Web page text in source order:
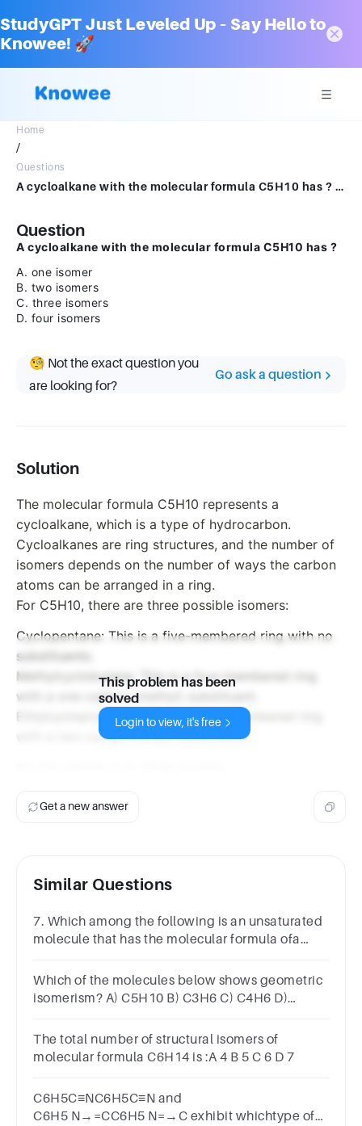
StudyGPT Just Leveled Up – Say Hello to
Knowee! 🚀
Home
/
Questions
A cycloalkane with the molecular formula C5H10 has ? A.one isomer B.two isomers C.three isomers D.four isomers
Question
A cycloalkane with the molecular formula C5H10 has ?
A. one isomer
B. two isomers
C. three isomers
D. four isomers
🧐 Not the exact question you
are looking for?
Go ask a question
Solution
The molecular formula C5H10 represents a
cycloalkane, which is a type of hydrocarbon.
Cycloalkanes are ring structures, and the number of
isomers depends on the number of ways the carbon
atoms can be arranged in a ring.
For C5H10, there are three possible isomers:
Cyclopentane: This is a five-membered ring with no
substituents.
Methylcyclobutane: This is a four-membered ring
with a one-carbon (methyl) substituent.
Ethylcyclopropane: This is a three-membered ring
with a two-carbon (ethyl) substituent.
This problem has been
solved
Login to view, it's free
Get a new answer
Similar Questions
7. Which among the following is an unsaturated
molecule that has the molecular formula ofa
C5H12
Which of the molecules below shows geometric
isomerism? A) C5H10 B) C3H6 C) C4H6 D)
The total number of structural isomers of
molecular formula C6H14 is :A 4 B 5 C 6 D 7
C6H5C≡NC6H5C≡N and
C6H5 N→=CC6H5 N=→C exhibit whichtype of